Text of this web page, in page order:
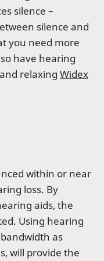
silence –
silence and
you need more
have hearing
relaxing Widex
within or near
loss. By
aids, the
Using hearing
as
will provide the